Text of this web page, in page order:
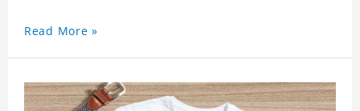
Read More »